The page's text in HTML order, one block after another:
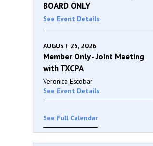
BOARD ONLY
See Event Details
AUGUST 25, 2026
Member Only - Joint Meeting
with TXCPA
Veronica Escobar
See Event Details
See Full Calendar